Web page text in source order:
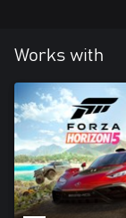
Works with